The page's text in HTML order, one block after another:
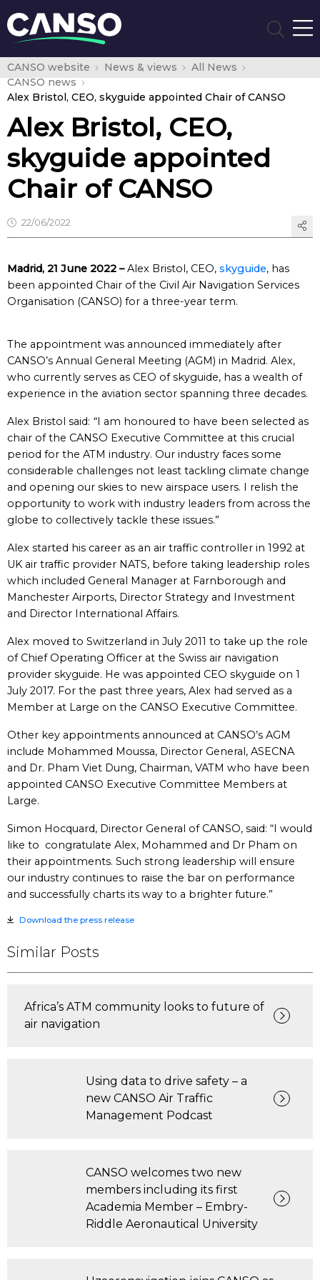
CANSO website News & views
All News
CANSO news
Alex Bristol, CEO, skyguide appointed Chair of CANSO
Alex Bristol, CEO,
skyguide appointed
Chair of CANSO
22/06/2022
Madrid, 21 June 2022 –Alex Bristol, CEO, skyguide, has
been appointed Chair of the Civil Air Navigation Services
Organisation (CANSO) for a three-year term.
The appointment was announced immediately after
CANSO’s Annual General Meeting (AGM) in Madrid. Alex,
who currently serves as CEO of skyguide, has a wealth of
experience in the aviation sector spanning three decades.
Alex Bristol said: “I am honoured to have been selected as
chair of the CANSO Executive Committee at this crucial
period for the ATM industry. Our industry faces some
considerable challenges not least tackling climate change
and opening our skies to new airspace users. I relish the
opportunity to work with industry leaders from across the
globe to collectively tackle these issues.”
Alex started his career as an air traffic controller in 1992 at
UK air traffic provider NATS, before taking leadership roles
which included General Manager at Farnborough and
Manchester Airports, Director Strategy and Investment
and Director International Affairs.
Alex moved to Switzerland in July 2011 to take up the role
of Chief Operating Officer at the Swiss air navigation
provider skyguide. He was appointed CEO skyguide on 1
July 2017. For the past three years, Alex had served as a
Member at Large on the CANSO Executive Committee.
Other key appointments announced at CANSO’s AGM
include Mohammed Moussa, Director General, ASECNA
and Dr. Pham Viet Dung, Chairman, VATM who have been
appointed CANSO Executive Committee Members at
Large.
Simon Hocquard, Director General of CANSO, said: “I would
like to congratulate Alex, Mohammed and Dr Pham on
their appointments. Such strong leadership will ensure
our industry continues to raise the bar on performance
and successfully charts its way to a brighter future.”
Download the press release
Similar Posts
Africa’s ATM community looks to future of
air navigation
Using data to drive safety – a
new CANSO Air Traffic
Management Podcast
CANSO welcomes two new
members including its first
Academia Member – Embry-
Riddle Aeronautical University